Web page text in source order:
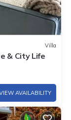
Villa
& City Life
AVAILABILITY